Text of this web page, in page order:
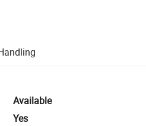
supported logistics.
for quality and quantity checks.
including refunds or returns
Available
Yes